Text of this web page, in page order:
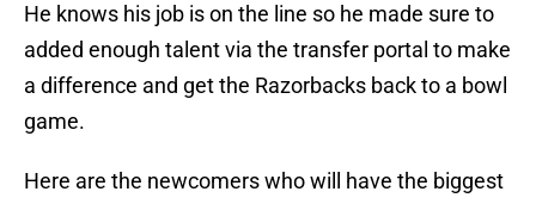
He knows his job is on the line so he made sure to
added enough talent via the transfer portal to make
a difference and get the Razorbacks back to a bowl
game.
Here are the newcomers who will have the biggest